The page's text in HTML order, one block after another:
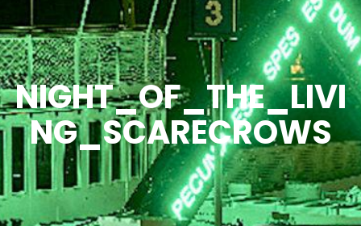
NIGHT_OF_THE_LIVI
NG_SCARECROWS